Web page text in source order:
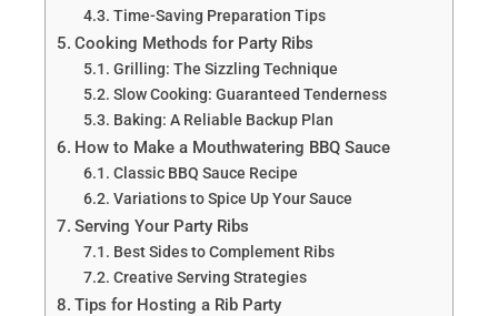
Time-Saving Preparation Tips
Cooking Methods for Party Ribs
Grilling: The Sizzling Technique
Slow Cooking: Guaranteed Tenderness
Baking: A Reliable Backup Plan
How to Make a Mouthwatering BBQ Sauce
Classic BBQ Sauce Recipe
Variations to Spice Up Your Sauce
Serving Your Party Ribs
Best Sides to Complement Ribs
Creative Serving Strategies
Tips for Hosting a Rib Party